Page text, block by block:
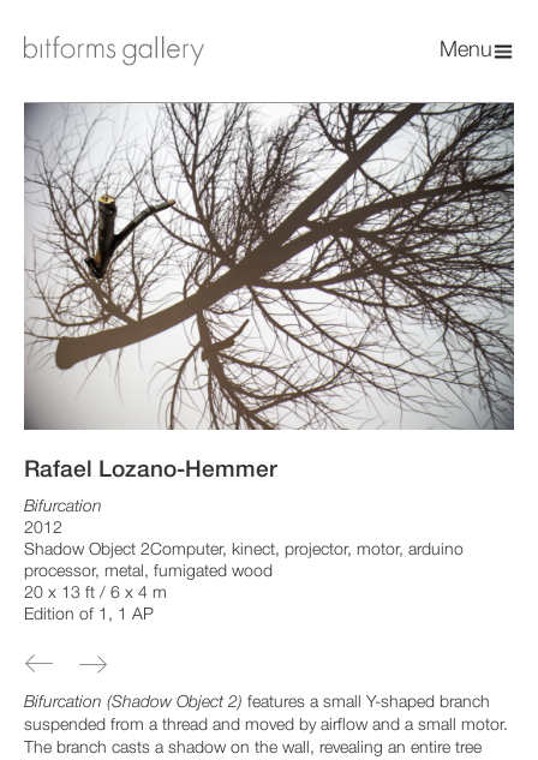
Menu
Rafael Lozano-Hemmer
Bifurcation
2012
Shadow Object 2Computer, kinect, projector, motor, arduino
processor, metal, fumigated wood
20 x 13 ft / 6 x 4 m
Edition of 1, 1 AP
Bifurcation (Shadow Object 2) features a small Y-shaped branch
suspended from a thread and moved by airflow and a small motor.
The branch casts a shadow on the wall, revealing an entire tree